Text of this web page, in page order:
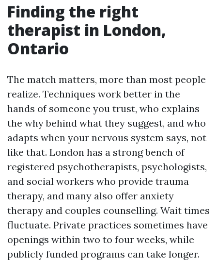
Finding the right
therapist in London,
Ontario
The match matters, more than most people
realize. Techniques work better in the
hands of someone you trust, who explains
the why behind what they suggest, and who
adapts when your nervous system says, not
like that. London has a strong bench of
registered psychotherapists, psychologists,
and social workers who provide trauma
therapy, and many also offer anxiety
therapy and couples counselling. Wait times
fluctuate. Private practices sometimes have
openings within two to four weeks, while
publicly funded programs can take longer.